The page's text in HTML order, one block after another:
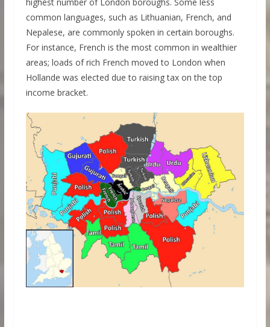
common languages, such as Lithuanian, French, and
Nepalese, are commonly spoken in certain boroughs.
For instance, French is the most common in wealthier
areas; loads of rich French moved to London when
Hollande was elected due to raising tax on the top
income bracket.